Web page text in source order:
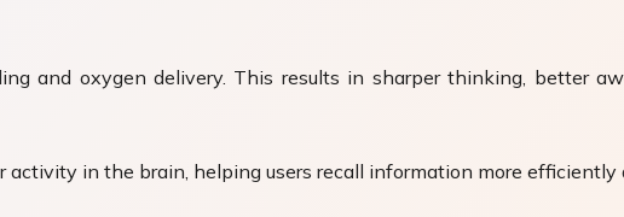
and oxygen delivery. This results in sharper thinking, better
in the brain, helping users recall information more efficiently